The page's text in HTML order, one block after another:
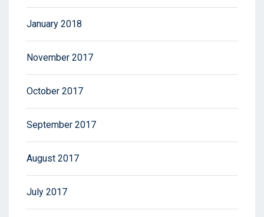
January 2018
November 2017
October 2017
September 2017
August 2017
July 2017